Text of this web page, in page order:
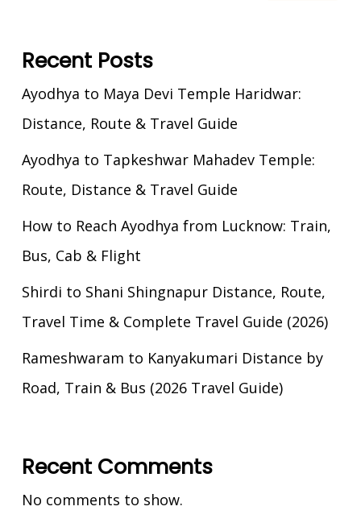
Recent Posts
Ayodhya to Maya Devi Temple Haridwar:
Distance, Route & Travel Guide
Ayodhya to Tapkeshwar Mahadev Temple:
Route, Distance & Travel Guide
How to Reach Ayodhya from Lucknow: Train,
Bus, Cab & Flight
Shirdi to Shani Shingnapur Distance, Route,
Travel Time & Complete Travel Guide (2026)
Rameshwaram to Kanyakumari Distance by
Road, Train & Bus (2026 Travel Guide)
Recent Comments
No comments to show.